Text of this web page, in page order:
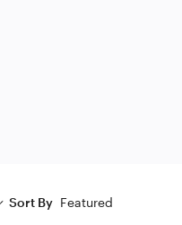
Sort By Featured